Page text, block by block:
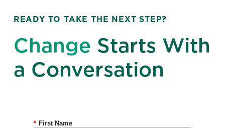
READY TO TAKE THE NEXT STEP?
Change Starts With
a Conversation
* First Name